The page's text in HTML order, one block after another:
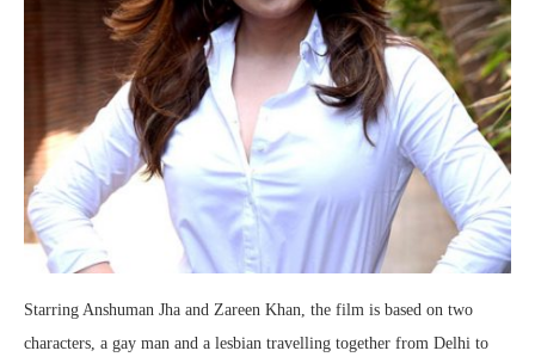
Starring Anshuman Jha and Zareen Khan, the film is based on two
characters, a gay man and a lesbian travelling together from Delhi to